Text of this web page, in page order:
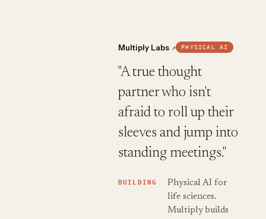
Multiply Labs ↗ PHYSICAL AI
"A true thought
partner who isn't
afraid to roll up their
sleeves and jump into
standing meetings."
BUILDING
Physical AI for
life sciences.
Multiply builds